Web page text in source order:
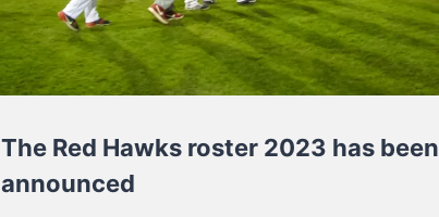
The Red Hawks roster 2023 has been
announced